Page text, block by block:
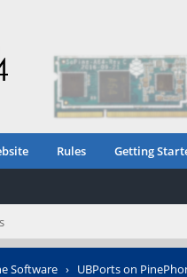
Rules Getting
Software › UBPorts on